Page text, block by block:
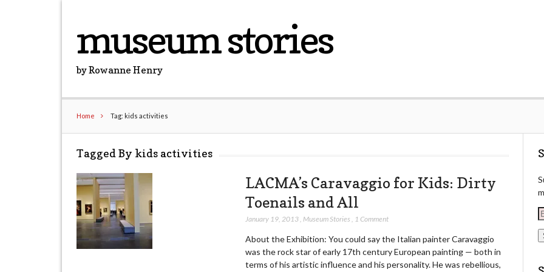
museum stories
by Rowanne Henry
Home Tag: kids activities
Tagged By kids activities
LACMA’s Caravaggio for Kids: Dirty
Toenails and All
January 19, 2013, Museum Stories 1 Comment
About the Exhibition: You could say the Italian painter Caravaggio
was the rock star of early 17th century European painting — both in
terms of his artistic influence and his personality. He was rebellious,
E
a
l